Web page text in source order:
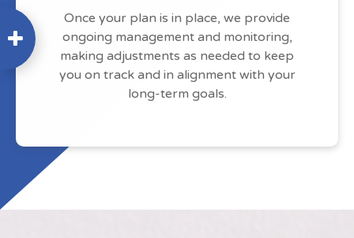
Once your plan is in place, we provide
ongoing management and monitoring,
making adjustments as needed to keep
you on track and in alignment with your
long-term goals.